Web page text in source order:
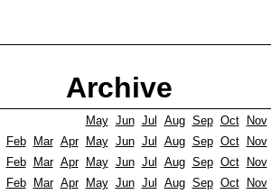
Archive
May Jun Jul Aug Sep Oct Nov
Feb Mar Apr May Jun Jul Aug Sep Oct Nov
Feb Mar Apr May Jun Jul Aug Sep Oct Nov
Feb Mar Apr May Jun Jul Aug Sep Oct Nov